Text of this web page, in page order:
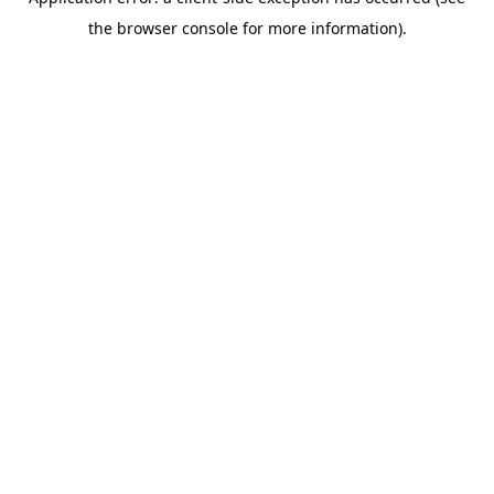
the browser console for more information).